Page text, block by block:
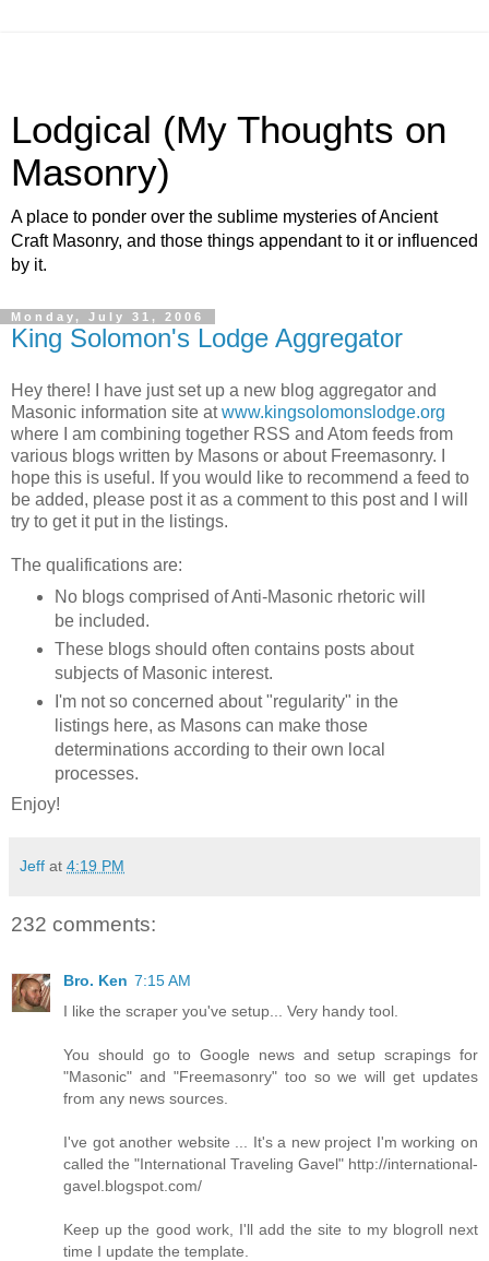
Lodgical (My Thoughts on
Masonry)
A place to ponder over the sublime mysteries of Ancient
Craft Masonry, and those things appendant to it or influenced
by it.
Monday, July 31, 2006
King Solomon's Lodge Aggregator
Hey there! I have just set up a new blog aggregator and
Masonic information site atwww.kingsolomonslodge.org
where I am combining together RSS and Atom feeds from
various blogs written by Masons or about Freemasonry. I
hope this is useful. If you would like to recommend a feed to
be added, please post it as a comment to this post and I will
try to get it put in the listings.
The qualifications are:
No blogs comprised of Anti-Masonic rhetoric will
be included.
These blogs should often contains posts about
subjects of Masonic interest.
I'm not so concerned about "regularity" in the
listings here, as Masons can make those
determinations according to their own local
processes.
Enjoy!
Jeff at 4:19 PM
232 comments:
Bro. Ken 7:15 AM
I like the scraper you've setup... Very handy tool.
You should go to Google news and setup scrapings for
"Masonic" and "Freemasonry" too so we will get updates
from any news sources.
I've got another website ... It's a new project I'm working on
called the "International Traveling Gavel" http://international-
gavel.blogspot.com/
Keep up the good work, I'll add the site to my blogroll next
time I update the template.